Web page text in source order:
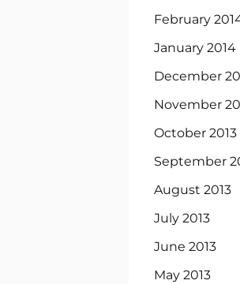
February
January 2014
December
November
October 2013
September
August 2013
July 2013
June 2013
May 2013